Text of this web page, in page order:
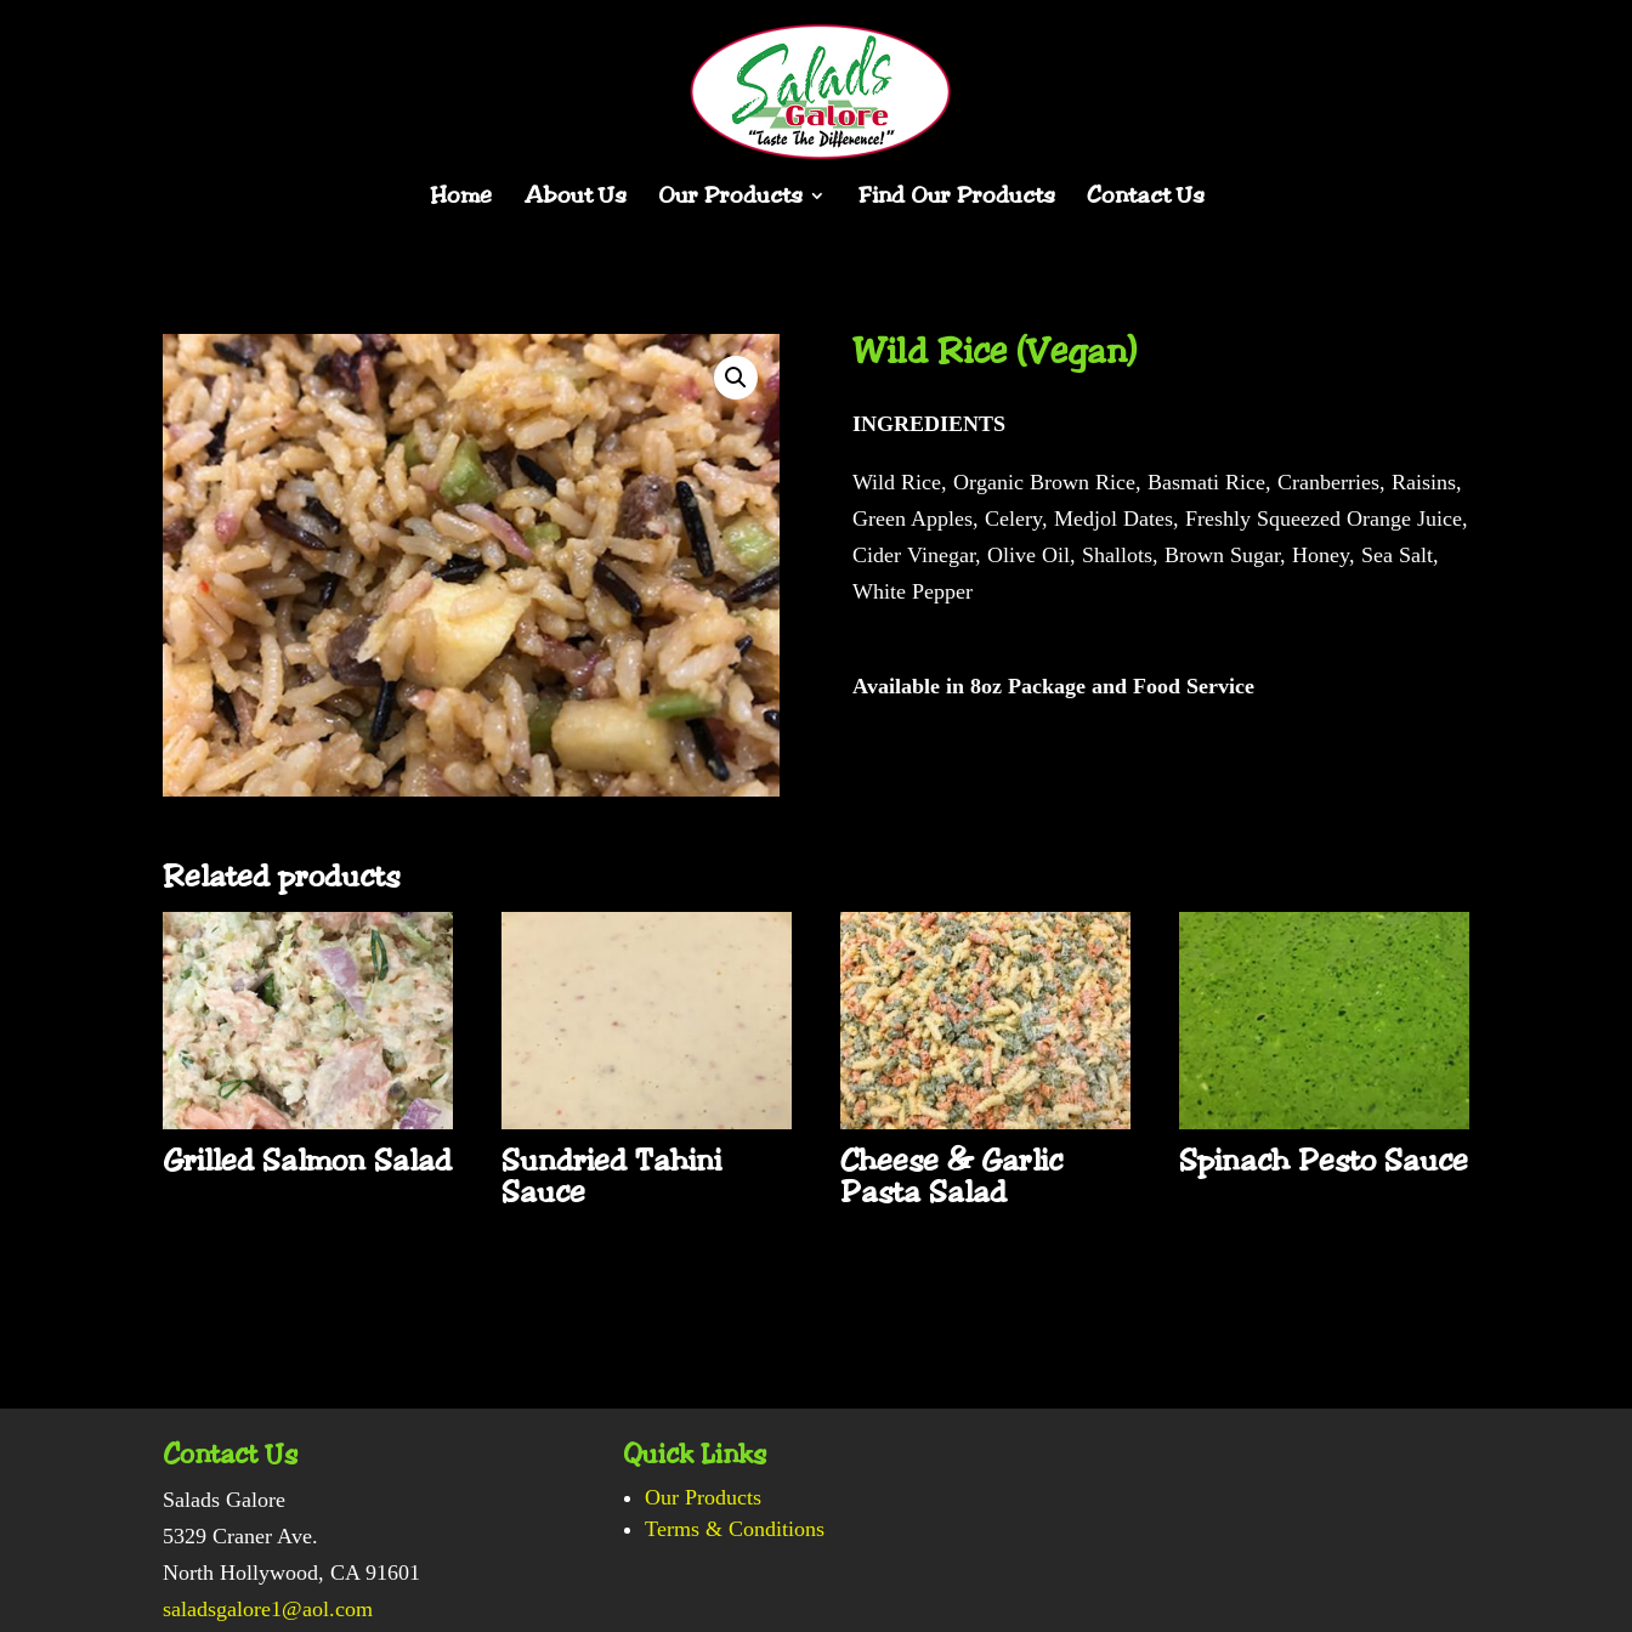
Home About Us Our Products Find Our Products Contact Us
Wild Rice (Vegan)
INGREDIENTS
Wild Rice, Organic Brown Rice, Basmati Rice, Cranberries, Raisins,
Green Apples, Celery, Medjol Dates, Freshly Squeezed Orange Juice,
Cider Vinegar, Olive Oil, Shallots, Brown Sugar, Honey, Sea Salt,
White Pepper
Available in 8oz Package and Food Service
Related products
Grilled Salmon Salad
Sundried Tahini
Sauce
Cheese & Garlic
Pasta Salad
Spinach Pesto Sauce
Contact Us
Salads Galore
5329 Craner Ave.
North Hollywood, CA 91601
saladsgalore1@aol.com
Quick Links
Our Products
Terms & Conditions